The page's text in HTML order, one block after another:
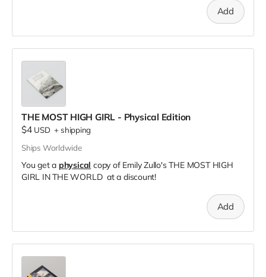
Add
THE MOST HIGH GIRL - Physical Edition
$4 USD + shipping
Ships Worldwide
You get a physical copy of Emily Zullo's THE MOST HIGH
GIRL IN THE WORLD at a discount!
Add